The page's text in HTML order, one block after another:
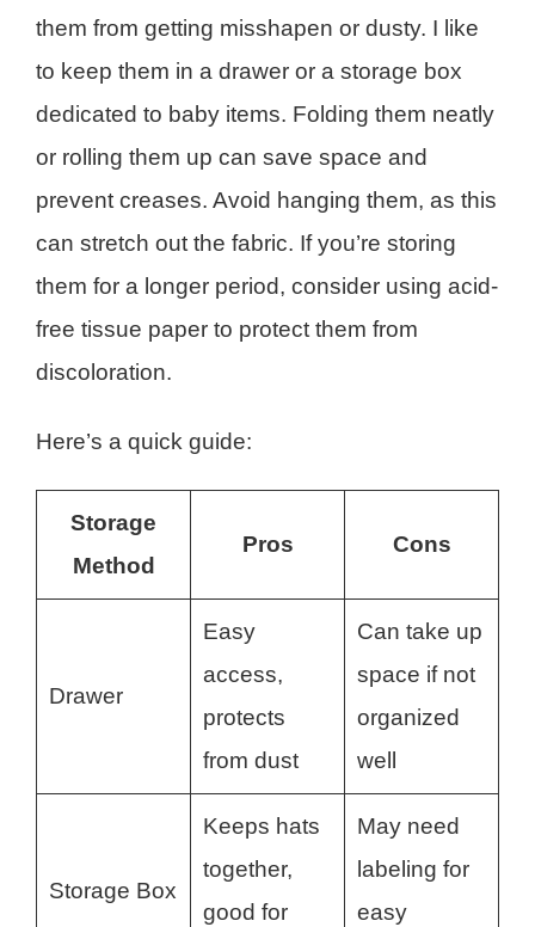
them from getting misshapen or dusty. I like
to keep them in a drawer or a storage box
dedicated to baby items. Folding them neatly
or rolling them up can save space and
prevent creases. Avoid hanging them, as this
can stretch out the fabric. If you’re storing
them for a longer period, consider using acid-
free tissue paper to protect them from
discoloration.
Here’s a quick guide:
Storage
Method
Pros Cons
Drawer
Easy
access,
protects
from dust
Can take up
space if not
organized
well
Storage Box
Keeps hats
together,
good for
May need
labeling for
easy